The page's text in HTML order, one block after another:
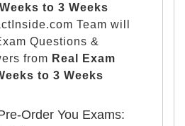
to 3 Weeks
Team will
Questions &
from Real Exam
to 3 Weeks
Order You Exams: